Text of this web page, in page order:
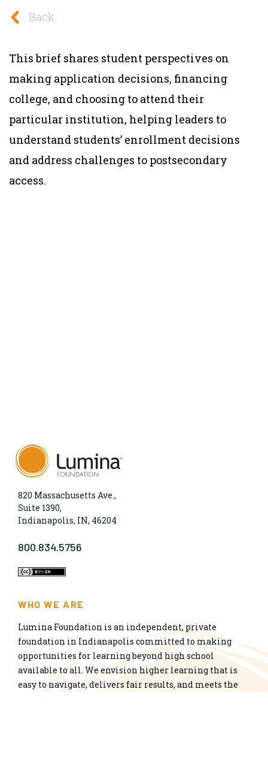
Back
This brief shares student perspectives on
making application decisions, financing
college, and choosing to attend their
particular institution, helping leaders to
understand students’ enrollment decisions
and address challenges to postsecondary
access.
820 Massachusetts Ave.,
Suite 1390,
Indianapolis, IN, 46204
800.834.5756
WHO WE ARE
Lumina Foundation is an independent, private
foundation in Indianapolis committed to making
opportunities for learning beyond high school
available to all. We envision higher learning that is
easy to navigate, delivers fair results, and meets the